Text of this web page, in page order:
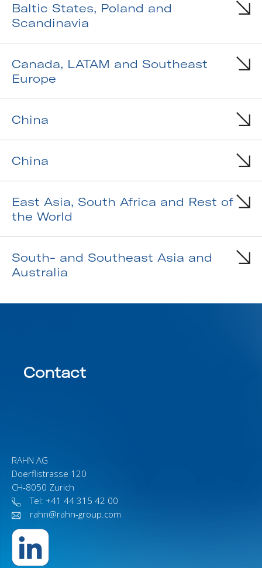
Baltic States, Poland and
Scandinavia
Canada, LATAM and Southeast
Europe
China
China
East Asia, South Africa and Rest of
the World
South- and Southeast Asia and
Australia
Contact
RAHN AG
Doerflistrasse 120
CH-8050 Zurich
Tel: +41 44 315 42 00
rahn@rahn-group.com